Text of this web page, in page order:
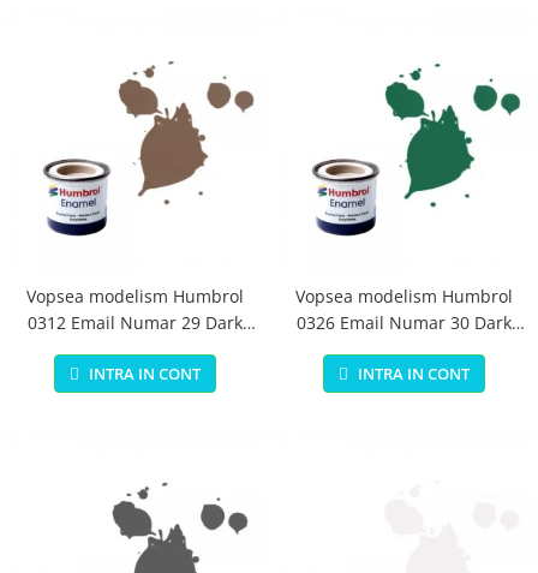
Vopsea modelism Humbrol
0312 Email Numar 29 Dark
Earth Matt 14 ml
INTRA IN CONT
Vopsea modelism Humbrol
0326 Email Numar 30 Dark
Green Matt 14 ml
INTRA IN CONT